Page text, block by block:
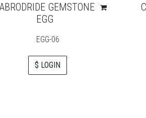
GEMSTONE
EGG
EGG-06
$ LOGIN